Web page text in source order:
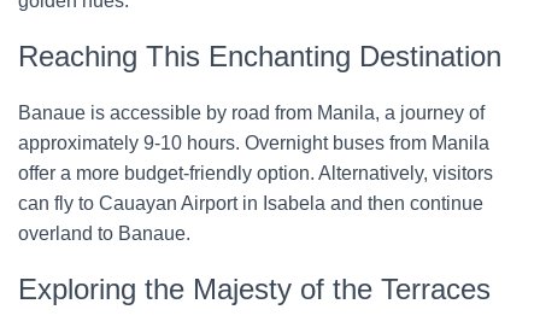
Reaching This Enchanting Destination
Banaue is accessible by road from Manila, a journey of
approximately 9-10 hours. Overnight buses from Manila
offer a more budget-friendly option. Alternatively, visitors
can fly to Cauayan Airport in Isabela and then continue
overland to Banaue.
Exploring the Majesty of the Terraces